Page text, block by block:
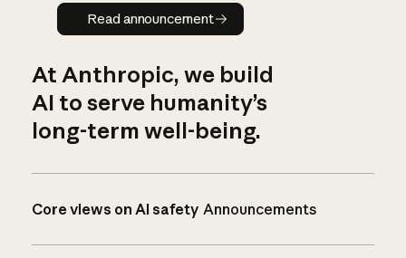
Read announcement
Read announcement
At Anthropic, we build
AI to serve humanity’s
long-term well-being.
Core views on AI safety Announcements